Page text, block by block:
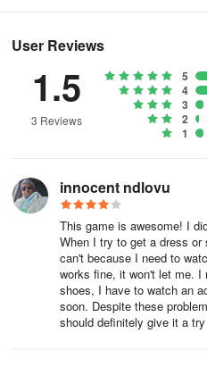
User Reviews
1.5
3 Reviews
5
4
3
2
1
innocent ndlovu
This game is awesome! I
When I try to get a dress
can't because I need to
works fine, it won't let me.
shoes, I have to watch an
soon. Despite these
should definitely give it a